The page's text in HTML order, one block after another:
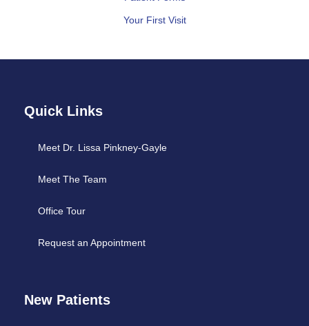
Your First Visit
Quick Links
Meet Dr. Lissa Pinkney-Gayle
Meet The Team
Office Tour
Request an Appointment
New Patients